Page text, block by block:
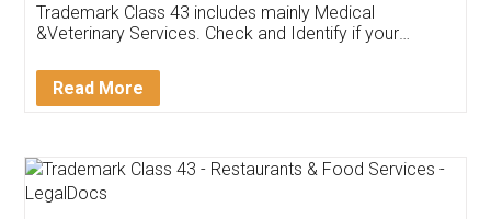
Akhil Chennupati
Thank you Legal docs! I've applied FSSAI